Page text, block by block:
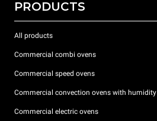
PRODUCTS
All products
Commercial combi ovens
Commercial speed ovens
Commercial convection ovens with humidity
Commercial electric ovens